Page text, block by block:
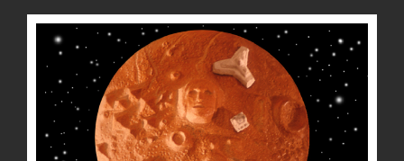
READ MORE